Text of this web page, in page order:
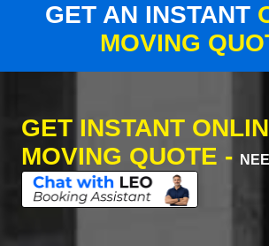
GET AN INSTANT
MOVING
GET INSTANT
MOVING QUOTE -